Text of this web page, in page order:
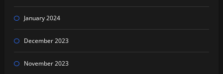
January 2024
December 2023
November 2023